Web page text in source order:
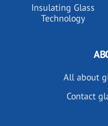
Insulating Glass
Technology
All about
Contact